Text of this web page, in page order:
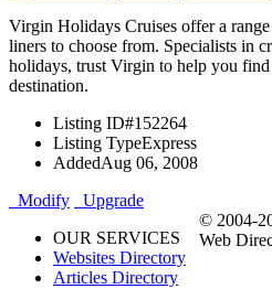
Virgin Holidays Cruises offer a
liners to choose from. Specialists in
holidays, trust Virgin to help you
destination.
Listing ID#152264
Listing TypeExpress
AddedAug 06, 2008
Modify
Upgrade
OUR SERVICES
Websites Directory
Articles Directory
© 2004-
Web